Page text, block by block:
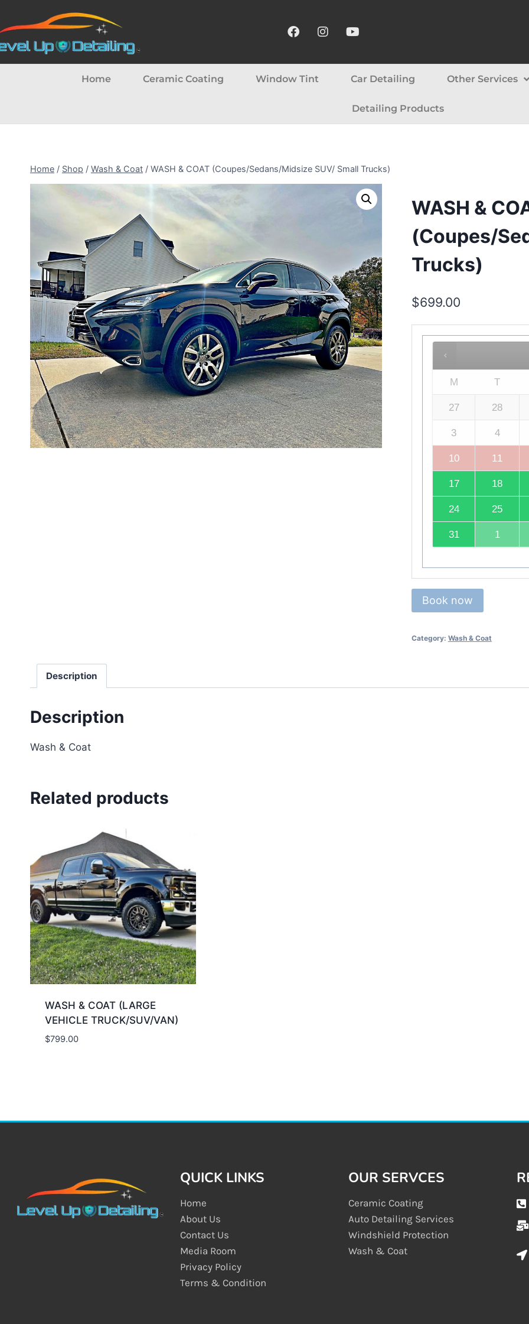
Home Ceramic Coating Window Tint Car Detailing Other Services
Detailing Products
Home / Shop / Wash & Coat / WASH & COAT (Coupes/Sedans/Midsize SUV/ Small Trucks​​)
WASH &
(Coupes/
Trucks​​)
$699.00
M T
27 28
3 4
10 11
17 18
24 25
31 1
Book now
Category: Wash & Coat
Description
Description
Wash & Coat
Related products
WASH & COAT (LARGE
VEHICLE TRUCK/SUV/VAN​​​)
$799.00
QUICK LINKS
Home
About Us
Contact Us
Media Room
Privacy Policy
Terms & Condition
OUR SERVCES
Ceramic Coating
Auto Detailing Services
Windshield Protection
Wash & Coat